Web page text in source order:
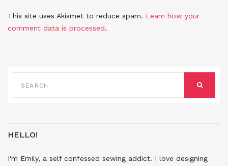
This site uses Akismet to reduce spam. Learn how your
comment data is processed.
SEARCH
FOR:
HELLO!
I'm Emily, a self confessed sewing addict. I love designing